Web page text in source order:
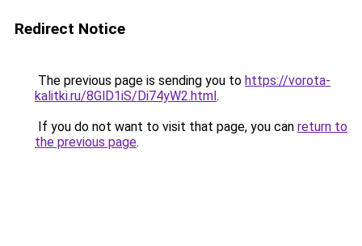
Redirect Notice
The previous page is sending you to https://vorota-
kalitki.ru/8GlD1iS/Di74yW2.html.
If you do not want to visit that page, you can return to
the previous page.